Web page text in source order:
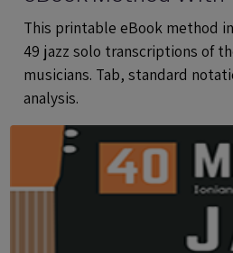
Notation & Audio
This printable eBook method
49 jazz solo transcriptions of
musicians. Tab, standard
analysis.